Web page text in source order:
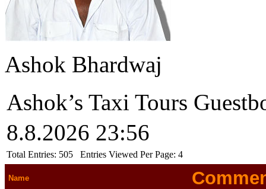
Ashok Bhardwaj
Ashok’s Taxi Tours
8.8.2026 23:56
Total Entries: 505 Entries Viewed Per Page: 4
Name